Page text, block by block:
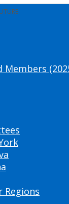
Members
Regions